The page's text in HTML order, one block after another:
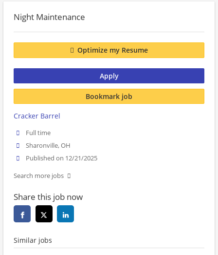
Night Maintenance
Optimize my Resume
Apply
Bookmark job
Cracker Barrel
Full time
Sharonville, OH
Published on 12/21/2025
Search more jobs
Share this job now
Similar jobs